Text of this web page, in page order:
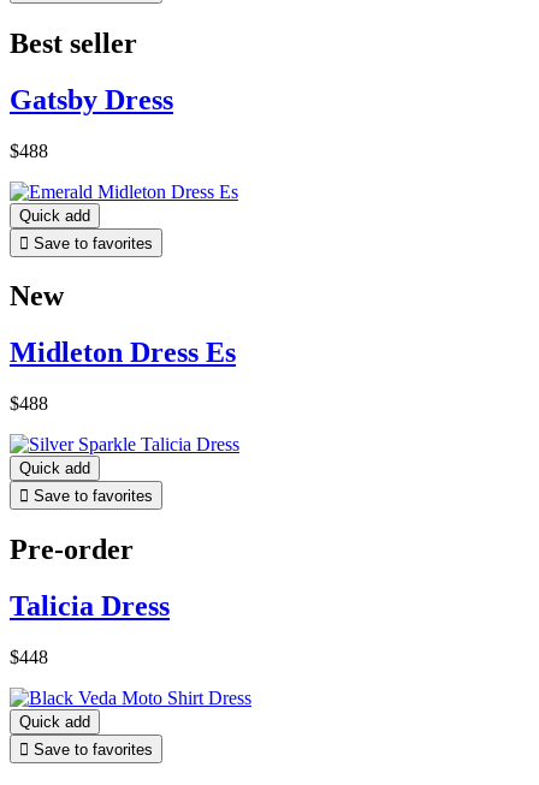
Best seller
Gatsby Dress
$488
Quick add
 Save to favorites
New
Midleton Dress Es
$488
Quick add
 Save to favorites
Pre-order
Talicia Dress
$448
Quick add
 Save to favorites